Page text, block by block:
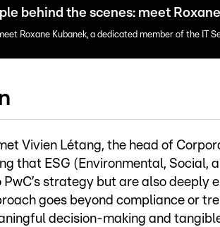
behind the scenes: meet Roxane
Roxane Kubanek, a dedicated member of the IT
Vivien Létang, the head of
that ESG (Environmental, Social,
strategy but are also deeply
goes beyond compliance or
decision-making and